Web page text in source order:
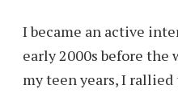
I became an active
early 2000s before the
my teen years, I